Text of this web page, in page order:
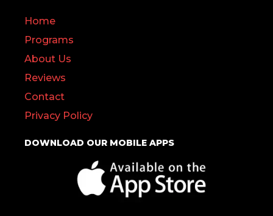
Home
Programs
About Us
Reviews
Contact
Privacy Policy
DOWNLOAD OUR MOBILE APPS